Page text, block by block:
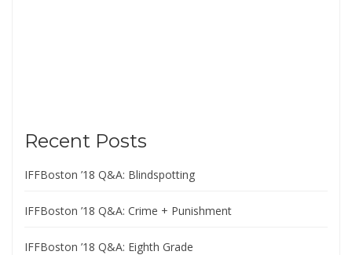
Recent Posts
IFFBoston ’18 Q&A: Blindspotting
IFFBoston ’18 Q&A: Crime + Punishment
IFFBoston ’18 Q&A: Eighth Grade